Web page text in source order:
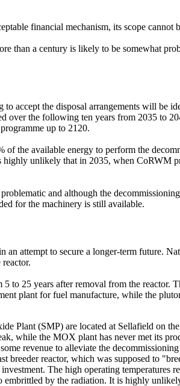
financial mechanism, its scope
than a century is likely to be somewhat
accept the disposal arrangements will be
over the following ten years from 2035 to
up to 2120.
the available energy to perform the
highly unlikely that in 2035, when CoRWM
and although the
for the machinery is still available.
attempt to secure a longer-term future.
to 25 years after removal from the reactor.
plant for fuel manufacture, while the
(SMP) are located at Sellafield on
while the MOX plant has never met its
revenue to alleviate the
breeder reactor, which was supposed to
The high operating temperatures
embrittled by the radiation. It is highly